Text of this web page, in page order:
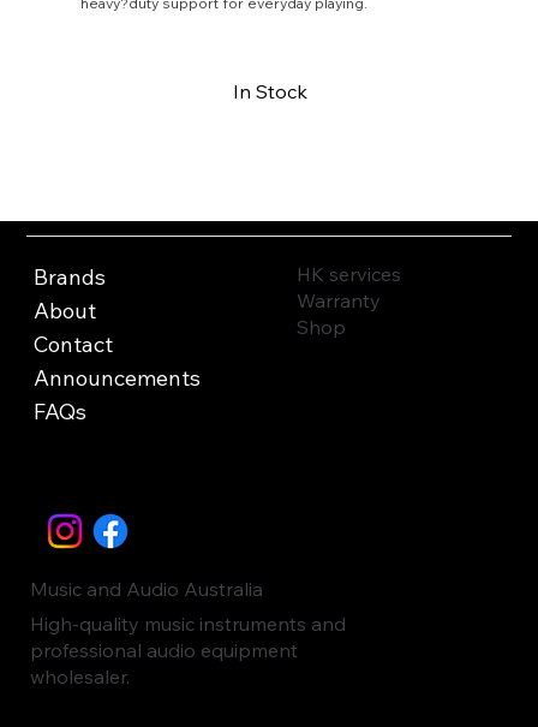
In Stock
Brands
About
Contact
Announcements
FAQs
HK services
Warranty
Shop
Music and Audio Australia
High-quality music instruments and
professional audio equipment
wholesaler.